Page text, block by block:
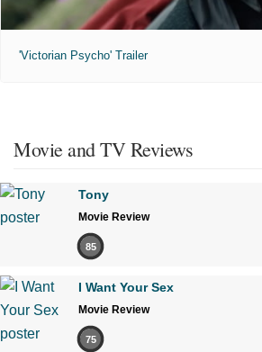
'Victorian Psycho' Trailer
Movie and TV Reviews
Tony
Movie Review
85
I Want Your Sex
Movie Review
75